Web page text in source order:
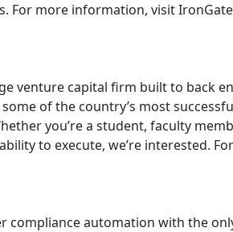
For more information, visit
venture capital firm built to back
of the country’s most
you’re a student, faculty
to execute, we’re interested.
compliance automation with the